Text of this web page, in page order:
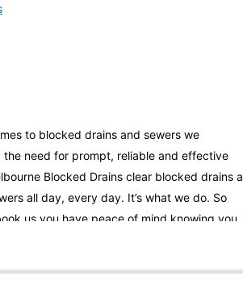
to blocked drains and sewers we
the need for prompt, reliable and effective
Blocked Drains clear blocked drains
all day, every day. It’s what we do. So
us you have peace of mind knowing you